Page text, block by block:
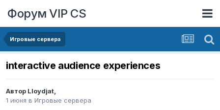
Форум VIP CS
Игровые сервера
interactive audience experiences
Автор Lloydjat,
1 июня в Игровые сервера